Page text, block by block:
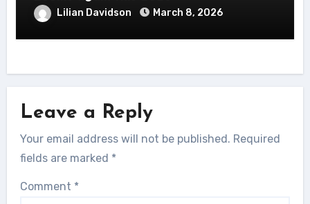
Lilian Davidson March 8, 2026
Leave a Reply
Your email address will not be published. Required
fields are marked *
Comment *